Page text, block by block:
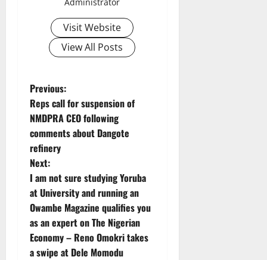
Visit Website
View All Posts
P
o
s
t
n
a
v
Previous:
Reps call for suspension of
NMDPRA CEO following
comments about Dangote
refinery
Next:
I am not sure studying Yoruba
at University and running an
Owambe Magazine qualifies you
as an expert on The Nigerian
Economy – Reno Omokri takes
a swipe at Dele Momodu